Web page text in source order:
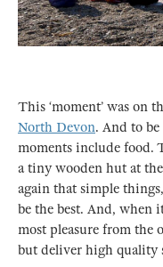
This ‘moment’ was on
North Devon. And to
moments include food.
a tiny wooden hut at
again that simple
be the best. And, when
most pleasure from the
but deliver high quality